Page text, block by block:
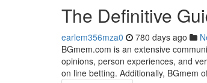
The Definitive
earlem356mza0 780 days ago
BGmem.com is an extensive
opinions, person experiences, and
on line betting. Additionally, BGmem